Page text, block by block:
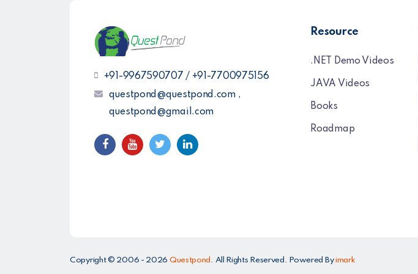
+91-9967590707 / +91-7700975156
questpond@questpond.com ,
questpond@gmail.com
Resource
.NET Demo Videos
JAVA Videos
Books
Roadmap
Copyright © 2006 - 2026 Questpond . All Rights Reserved. Powered Byimark